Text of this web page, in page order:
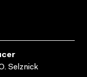
Selznick